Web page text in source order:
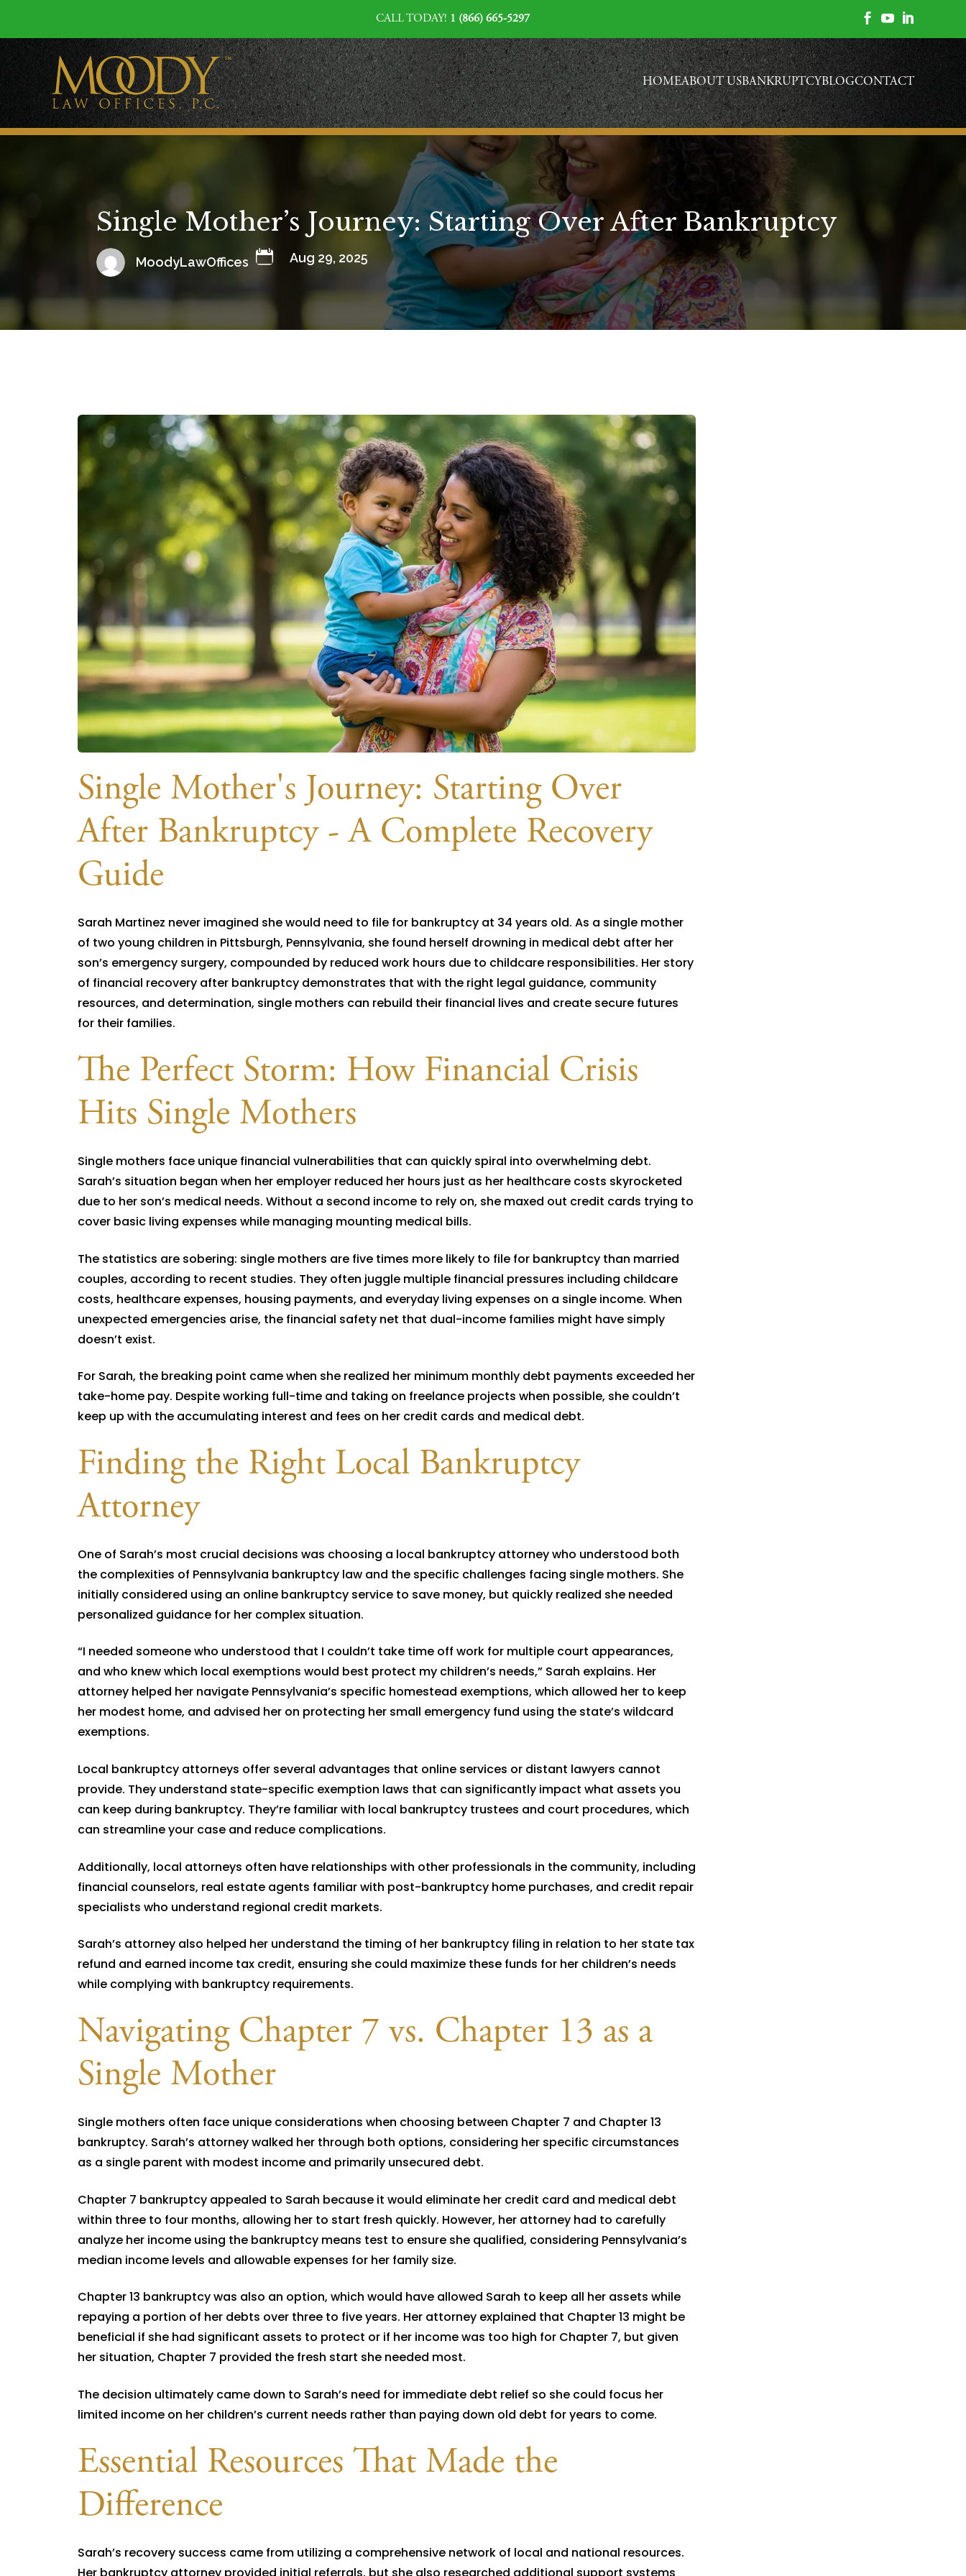
CALL TODAY! 1 (866) 665-5297   
HOMEABOUT USBANKRUPTCYBLOGCONTACT
Single Mother’s Journey: Starting Over After Bankruptcy
MoodyLawOffices  Aug 29, 2025
Single Mother's Journey: Starting Over
After Bankruptcy - A Complete Recovery
Guide
Sarah Martinez never imagined she would need to file for bankruptcy at 34 years old. As a single mother
of two young children in Pittsburgh, Pennsylvania, she found herself drowning in medical debt after her
son’s emergency surgery, compounded by reduced work hours due to childcare responsibilities. Her story
of financial recovery after bankruptcy demonstrates that with the right legal guidance, community
resources, and determination, single mothers can rebuild their financial lives and create secure futures
for their families.
The Perfect Storm: How Financial Crisis
Hits Single Mothers
Single mothers face unique financial vulnerabilities that can quickly spiral into overwhelming debt.
Sarah’s situation began when her employer reduced her hours just as her healthcare costs skyrocketed
due to her son’s medical needs. Without a second income to rely on, she maxed out credit cards trying to
cover basic living expenses while managing mounting medical bills.
The statistics are sobering: single mothers are five times more likely to file for bankruptcy than married
couples, according to recent studies. They often juggle multiple financial pressures including childcare
costs, healthcare expenses, housing payments, and everyday living expenses on a single income. When
unexpected emergencies arise, the financial safety net that dual-income families might have simply
doesn’t exist.
For Sarah, the breaking point came when she realized her minimum monthly debt payments exceeded her
take-home pay. Despite working full-time and taking on freelance projects when possible, she couldn’t
keep up with the accumulating interest and fees on her credit cards and medical debt.
Finding the Right Local Bankruptcy
Attorney
One of Sarah’s most crucial decisions was choosing a local bankruptcy attorney who understood both
the complexities of Pennsylvania bankruptcy law and the specific challenges facing single mothers. She
initially considered using an online bankruptcy service to save money, but quickly realized she needed
personalized guidance for her complex situation.
“I needed someone who understood that I couldn’t take time off work for multiple court appearances,
and who knew which local exemptions would best protect my children’s needs,” Sarah explains. Her
attorney helped her navigate Pennsylvania’s specific homestead exemptions, which allowed her to keep
her modest home, and advised her on protecting her small emergency fund using the state’s wildcard
exemptions.
Local bankruptcy attorneys offer several advantages that online services or distant lawyers cannot
provide. They understand state-specific exemption laws that can significantly impact what assets you
can keep during bankruptcy. They’re familiar with local bankruptcy trustees and court procedures, which
can streamline your case and reduce complications.
Additionally, local attorneys often have relationships with other professionals in the community, including
financial counselors, real estate agents familiar with post-bankruptcy home purchases, and credit repair
specialists who understand regional credit markets.
Sarah’s attorney also helped her understand the timing of her bankruptcy filing in relation to her state tax
refund and earned income tax credit, ensuring she could maximize these funds for her children’s needs
while complying with bankruptcy requirements.
Navigating Chapter 7 vs. Chapter 13 as a
Single Mother
Single mothers often face unique considerations when choosing between Chapter 7 and Chapter 13
bankruptcy. Sarah’s attorney walked her through both options, considering her specific circumstances
as a single parent with modest income and primarily unsecured debt.
Chapter 7 bankruptcy appealed to Sarah because it would eliminate her credit card and medical debt
within three to four months, allowing her to start fresh quickly. However, her attorney had to carefully
analyze her income using the bankruptcy means test to ensure she qualified, considering Pennsylvania’s
median income levels and allowable expenses for her family size.
Chapter 13 bankruptcy was also an option, which would have allowed Sarah to keep all her assets while
repaying a portion of her debts over three to five years. Her attorney explained that Chapter 13 might be
beneficial if she had significant assets to protect or if her income was too high for Chapter 7, but given
her situation, Chapter 7 provided the fresh start she needed most.
The decision ultimately came down to Sarah’s need for immediate debt relief so she could focus her
limited income on her children’s current needs rather than paying down old debt for years to come.
Essential Resources That Made the
Difference
Sarah’s recovery success came from utilizing a comprehensive network of local and national resources.
Her bankruptcy attorney provided initial referrals, but she also researched additional support systems